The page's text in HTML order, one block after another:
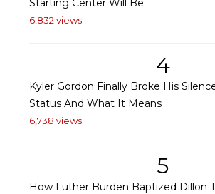
Starting Center Will Be
6,832 views
4
Kyler Gordon Finally Broke His
Status And What It Means
6,738 views
5
How Luther Burden Baptized Dillon